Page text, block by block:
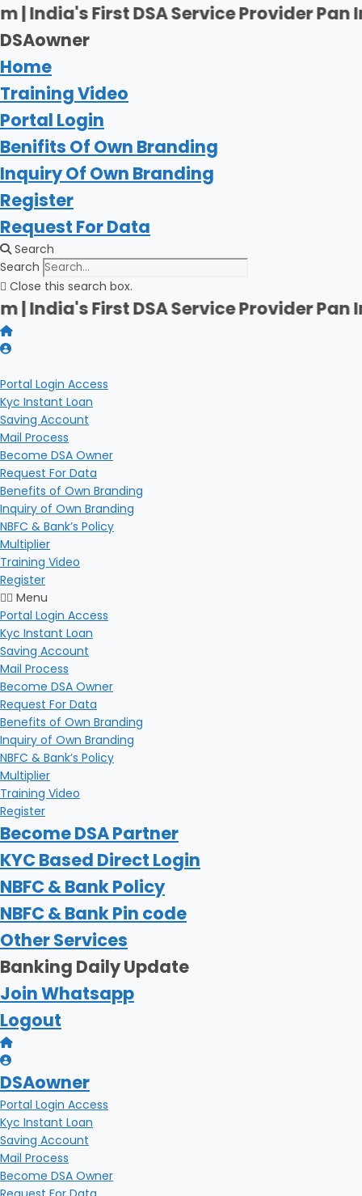
Skip
content
DSA Service Provider Pan India |
DSAowner
Home
Training Video
Portal Login
Benifits Of Own Branding
Inquiry Of Own Branding
Register
Request For Data
Search
Search
Close this search box.
DSA Service Provider Pan India |
Portal Login Access
Kyc Instant Loan
Saving Account
Mail Process
Become DSA Owner
Request For Data
Benefits of Own Branding
Inquiry of Own Branding
NBFC & Bank’s Policy
Multiplier
Training Video
Register
Menu
Portal Login Access
Kyc Instant Loan
Saving Account
Mail Process
Become DSA Owner
Request For Data
Benefits of Own Branding
Inquiry of Own Branding
NBFC & Bank’s Policy
Multiplier
Training Video
Register
Become DSA Partner
KYC Based Direct Login
NBFC & Bank Policy
NBFC & Bank Pin code
Other Services
Banking Daily Update
Join Whatsapp
Logout
DSAowner
Portal Login Access
Kyc Instant Loan
Saving Account
Mail Process
Become DSA Owner